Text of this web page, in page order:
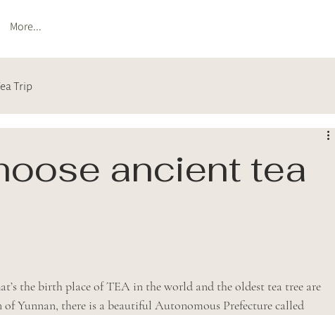
More...
Trip
ancient tea
the birth place of TEA in the world and the oldest tea tree are
of Yunnan, there is a beautiful Autonomous Prefecture called